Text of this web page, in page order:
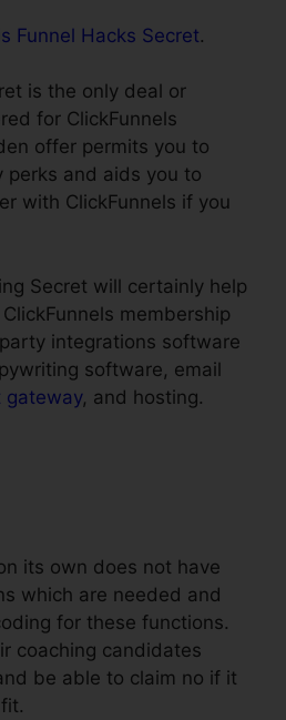
Funnel Hacks Secret.
is the only deal or
for ClickFunnels
offer permits you to
perks and aids you to
with ClickFunnels if you
Secret will certainly help
membership
integrations software
software, email
gateway, and hosting.
its own does not have
which are needed and
for these functions.
coaching candidates
be able to claim no if it